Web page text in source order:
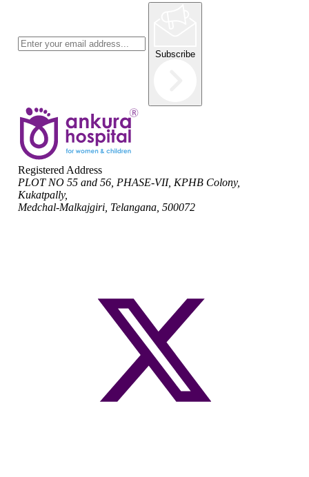
Subscribe
Registered Address
PLOT NO 55 and 56, PHASE-VII, KPHB Colony,
Kukatpally,
Medchal-Malkajgiri, Telangana, 500072